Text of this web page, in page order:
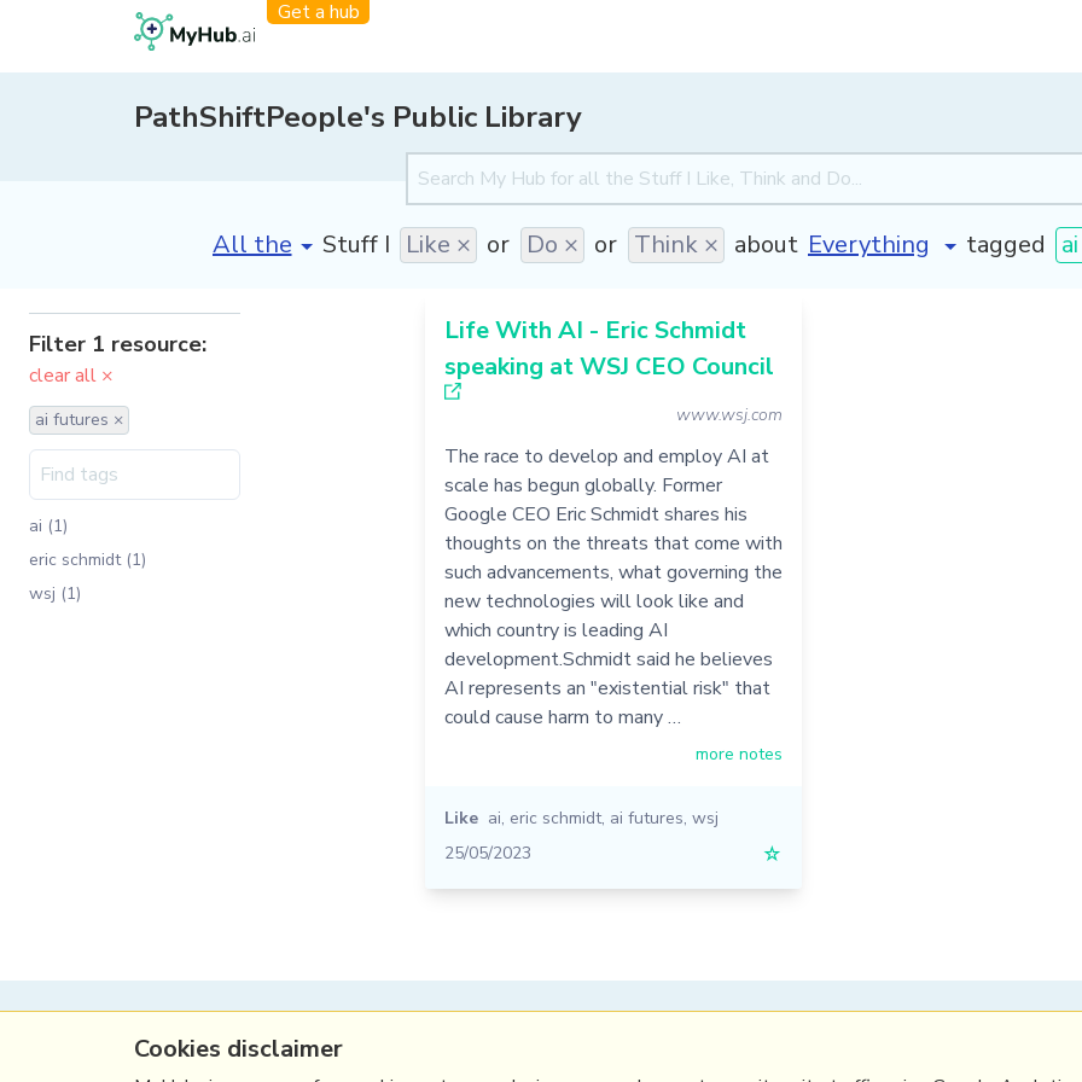
Get a hub
PathShiftPeople's Public Library
[invalid name]*
Stuff I Like × or Do × or Think × about tagged
Filter 1 resource:
clear all ×
ai futures ×
ai (1)
eric schmidt (1)
wsj (1)
Life With AI - Eric Schmidt
speaking at WSJ CEO Council
www.wsj.com
The race to develop and employ AI at
scale has begun globally. Former
Google CEO Eric Schmidt shares his
thoughts on the threats that come with
such advancements, what governing the
new technologies will look like and
which country is leading AI
development.Schmidt said he believes
AI represents an "existential risk" that
could cause harm to many …
more notes
Like ai, eric schmidt, ai futures, wsj
25/05/2023
☆
(c) Copyright Fresh Integral Communications SPRL
Cookies disclaimer